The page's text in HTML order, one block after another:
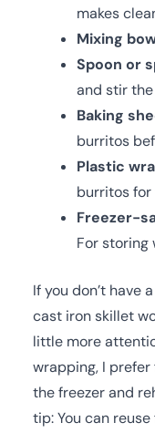
makes
Mixing
Spoon or
and stir
Baking
burritos
Plastic
burritos for
Freezer-
For storing
If you don’t have
cast iron skillet
little more
wrapping, I
the freezer and
tip: You can